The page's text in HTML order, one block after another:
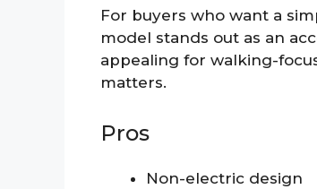
For buyers who want a
model stands out as an
appealing for walking-
matters.
Pros
Non-electric design